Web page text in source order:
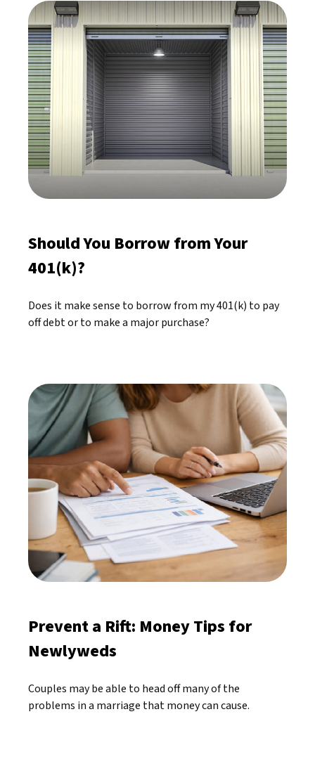
Should You Borrow from Your
401(k)?
Does it make sense to borrow from my 401(k) to pay
off debt or to make a major purchase?
Prevent a Rift: Money Tips for
Newlyweds
Couples may be able to head off many of the
problems in a marriage that money can cause.